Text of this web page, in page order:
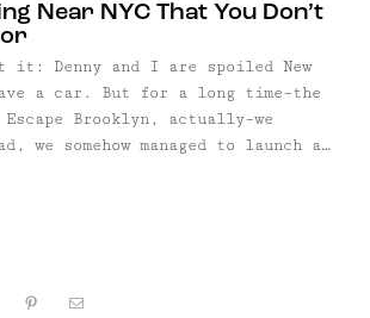
Near NYC That You Don’t
it: Denny and I are spoiled New
a car. But for a long time–the
Brooklyn, actually–we
we somehow managed to launch a
Pinterest